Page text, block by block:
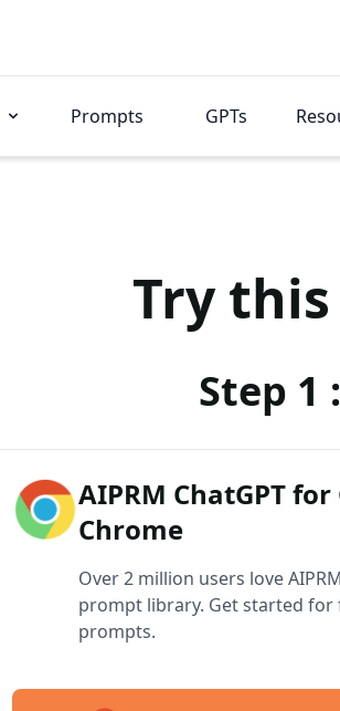
Prompts GPTs
Try this
Step 1
AIPRM ChatGPT
Chrome
Over 2 million users love
prompt library. Get started for
prompts.